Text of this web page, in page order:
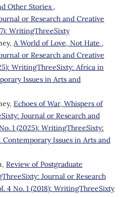
Other Stories ,
or Research and Creative
WritingThreeSixty
A World of Love, Not Hate ,
or Research and Creative
WritingThreeSixty: Africa in
Issues in Arts and
Echoes of War, Whispers of
Journal or Research and
1 (2025): WritingThreeSixty:
Issues in Arts and
Review of Postgraduate
Journal or Research
4 No. 1 (2018): WritingThreeSixty